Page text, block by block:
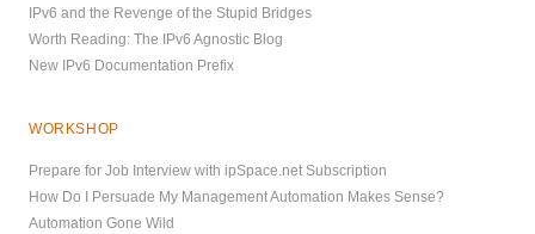
IPv6 and the Revenge of the Stupid Bridges
Worth Reading: The IPv6 Agnostic Blog
New IPv6 Documentation Prefix
WORKSHOP
Prepare for Job Interview with ipSpace.net Subscription
How Do I Persuade My Management Automation Makes Sense?
Automation Gone Wild